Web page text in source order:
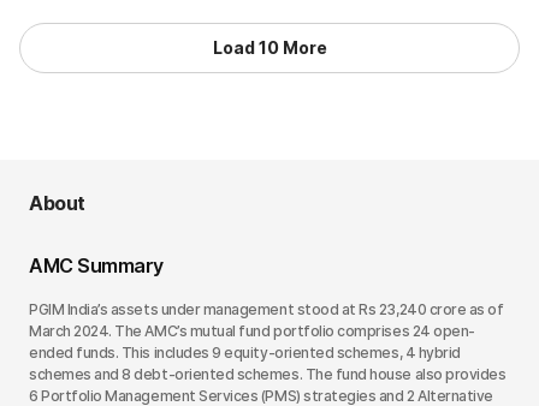
Load 10 More
About
AMC Summary
PGIM India’s assets under management stood at Rs 23,240 crore as of
March 2024. The AMC’s mutual fund portfolio comprises 24 open-
ended funds. This includes 9 equity-oriented schemes, 4 hybrid
schemes and 8 debt-oriented schemes. The fund house also provides
6 Portfolio Management Services (PMS) strategies and 2 Alternative